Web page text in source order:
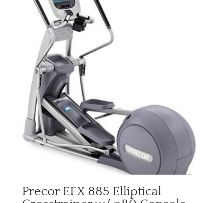
Precor EFX 885 Elliptical